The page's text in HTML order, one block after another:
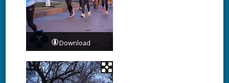
Download